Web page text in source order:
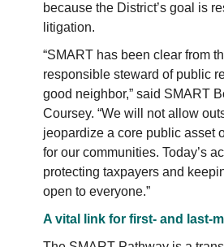
because the District’s goal is
litigation.
“SMART has been clear from
responsible steward of public
good neighbor,” said SMART
Coursey. “We will not allow
jeopardize a core public asset
for our communities. Today’s
protecting taxpayers and
open to everyone.”
A vital link for first- and last-